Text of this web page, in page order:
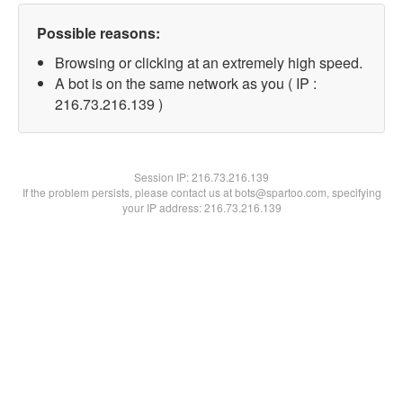
Possible reasons:
Browsing or clicking at an extremely high speed.
A bot is on the same network as you ( IP :
216.73.216.139 )
Session IP:216.73.216.139
If the problem persists, please contact us at bots@spartoo.com, specifying
your IP address: 216.73.216.139